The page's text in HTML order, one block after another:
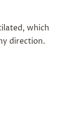
which
direction.